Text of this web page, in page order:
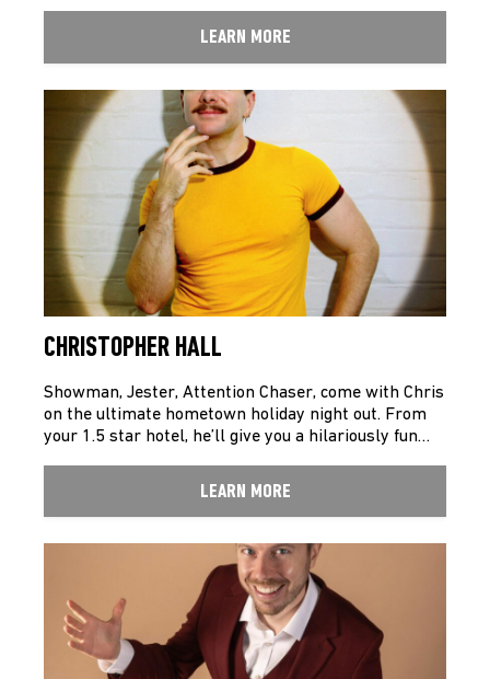
LEARN MORE
CHRISTOPHER HALL
Showman, Jester, Attention Chaser, come with Chris
on the ultimate hometown holiday night out. From
your 1.5 star hotel, he’ll give you a hilariously fun…
LEARN MORE